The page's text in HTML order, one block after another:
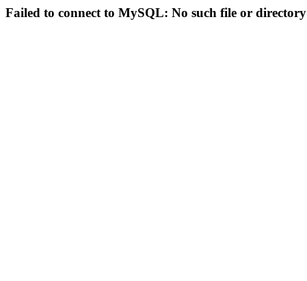
Failed to connect to MySQL: No such file or directory